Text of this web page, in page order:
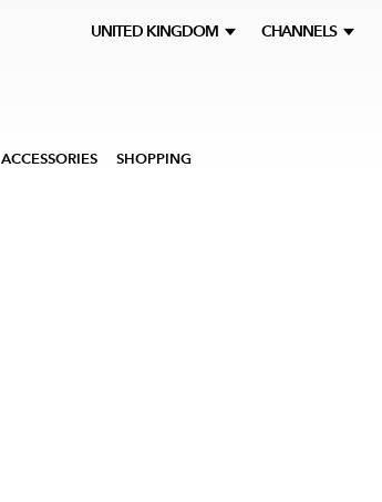
UNITED KINGDOM CHANNELS
ACCESSORIES SHOPPING